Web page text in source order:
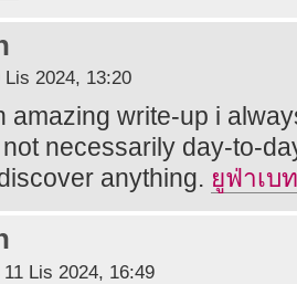
Lis 2024, 13:20
amazing write-up i
necessarily day-to-
anything. ยูฟ่าเบท
11 Lis 2024, 16:49